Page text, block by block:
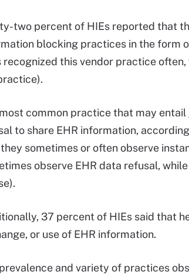
two percent of HIEs reported that
blocking practices in the form
recognized this vendor practice
common practice that may entail
to share EHR information,
sometimes or often observe
observe EHR data refusal,
37 percent of HIEs said that
or use of EHR information.
and variety of practices